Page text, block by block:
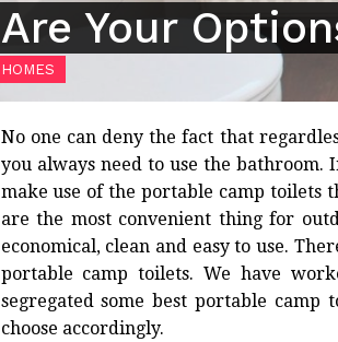
Are Your
HOMES
No one can deny the fact that
you always need to use the bathroom.
make use of the portable camp toilets
are the most convenient thing for
economical, clean and easy to use.
portable camp toilets. We have
segregated some best portable
choose accordingly.